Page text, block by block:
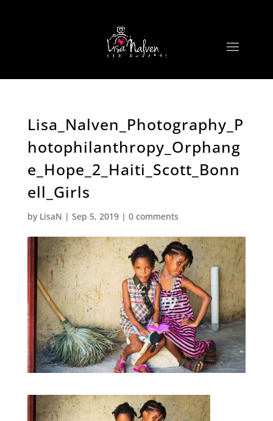
Lisa_Nalven_Photography_P
hotophilanthropy_Orphang
e_Hope_2_Haiti_Scott_Bonn
ell_Girls
by LisaN | Sep 5, 2019| 0 comments